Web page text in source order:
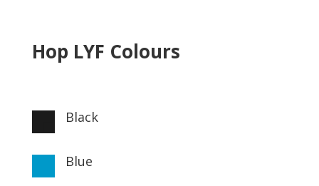
Hop LYF Colours
Black
Blue